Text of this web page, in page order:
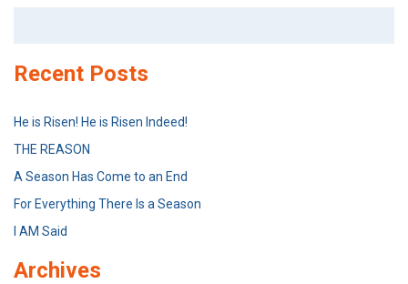
Recent Posts
He is Risen! He is Risen Indeed!
THE REASON
A Season Has Come to an End
For Everything There Is a Season
I AM Said
Archives